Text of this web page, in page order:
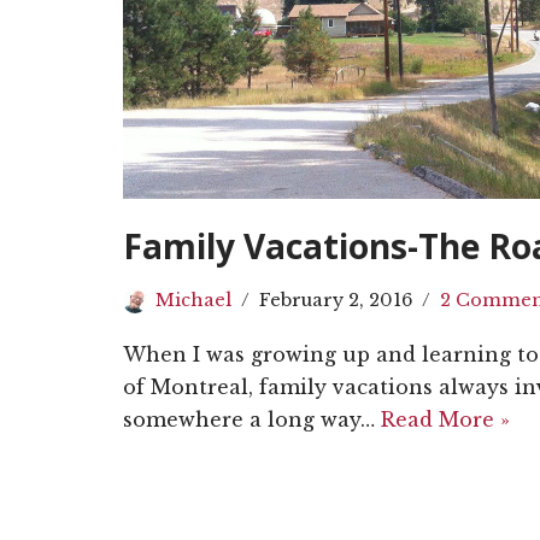
Family Vacations-The
Michael February 2, 2016 2
When I was growing up and learning
of Montreal, family vacations always
somewhere a long way… Read More »